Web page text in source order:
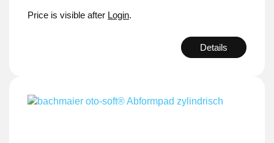
Price is visible after Login.
Details